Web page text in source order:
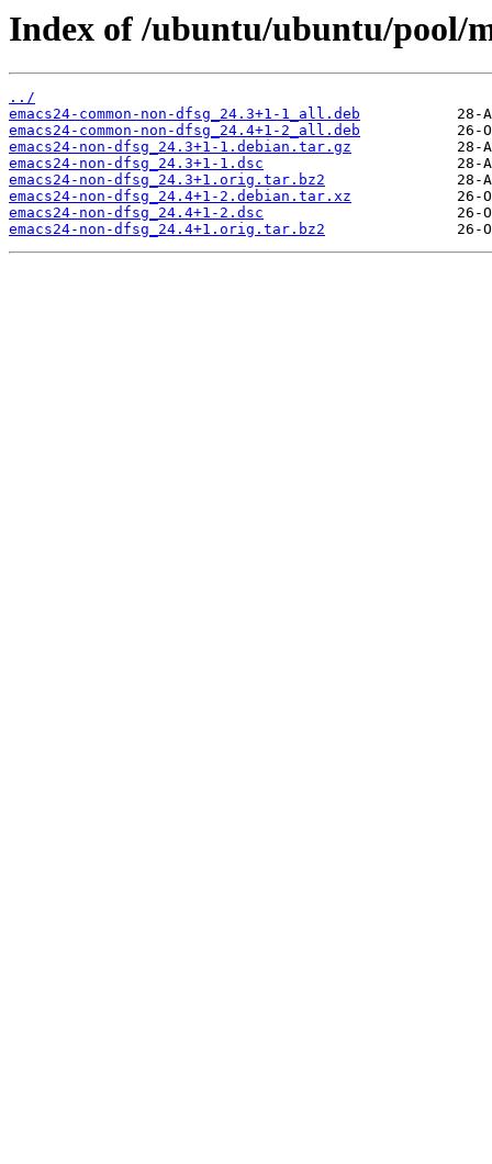
Index of /ubuntu/ubuntu/pool/
../
emacs24-common-non-dfsg_24.3+1-1_all.deb
emacs24-common-non-dfsg_24.4+1-2_all.deb
emacs24-non-dfsg_24.3+1-1.debian.tar.gz
emacs24-non-dfsg_24.3+1-1.dsc
emacs24-non-dfsg_24.3+1.orig.tar.bz2
emacs24-non-dfsg_24.4+1-2.debian.tar.xz
emacs24-non-dfsg_24.4+1-2.dsc
emacs24-non-dfsg_24.4+1.orig.tar.bz2